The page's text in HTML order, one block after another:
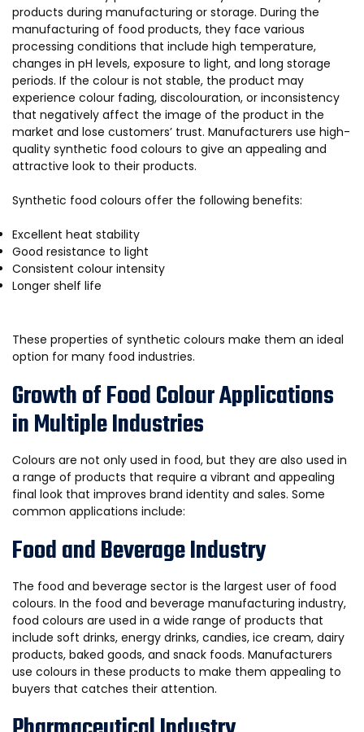
products during manufacturing or storage. During the
manufacturing of food products, they face various
processing conditions that include high temperature,
changes in pH levels, exposure to light, and long storage
periods. If the colour is not stable, the product may
experience colour fading, discolouration, or inconsistency
that negatively affect the image of the product in the
market and lose customers’ trust. Manufacturers use high-
quality synthetic food colours to give an appealing and
attractive look to their products.
Synthetic food colours offer the following benefits:
Excellent heat stability
Good resistance to light
Consistent colour intensity
Longer shelf life
These properties of synthetic colours make them an ideal
option for many food industries.
Growth of Food Colour Applications
in Multiple Industries
Colours are not only used in food, but they are also used in
a range of products that require a vibrant and appealing
final look that improves brand identity and sales. Some
common applications include:
Food and Beverage Industry
The food and beverage sector is the largest user of food
colours. In the food and beverage manufacturing industry,
food colours are used in a wide range of products that
include soft drinks, energy drinks, candies, ice cream, dairy
products, baked goods, and snack foods. Manufacturers
use colours in these products to make them appealing to
buyers that catches their attention.